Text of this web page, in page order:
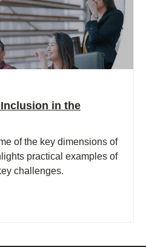
in the
of the key dimensions of
practical examples of
challenges.